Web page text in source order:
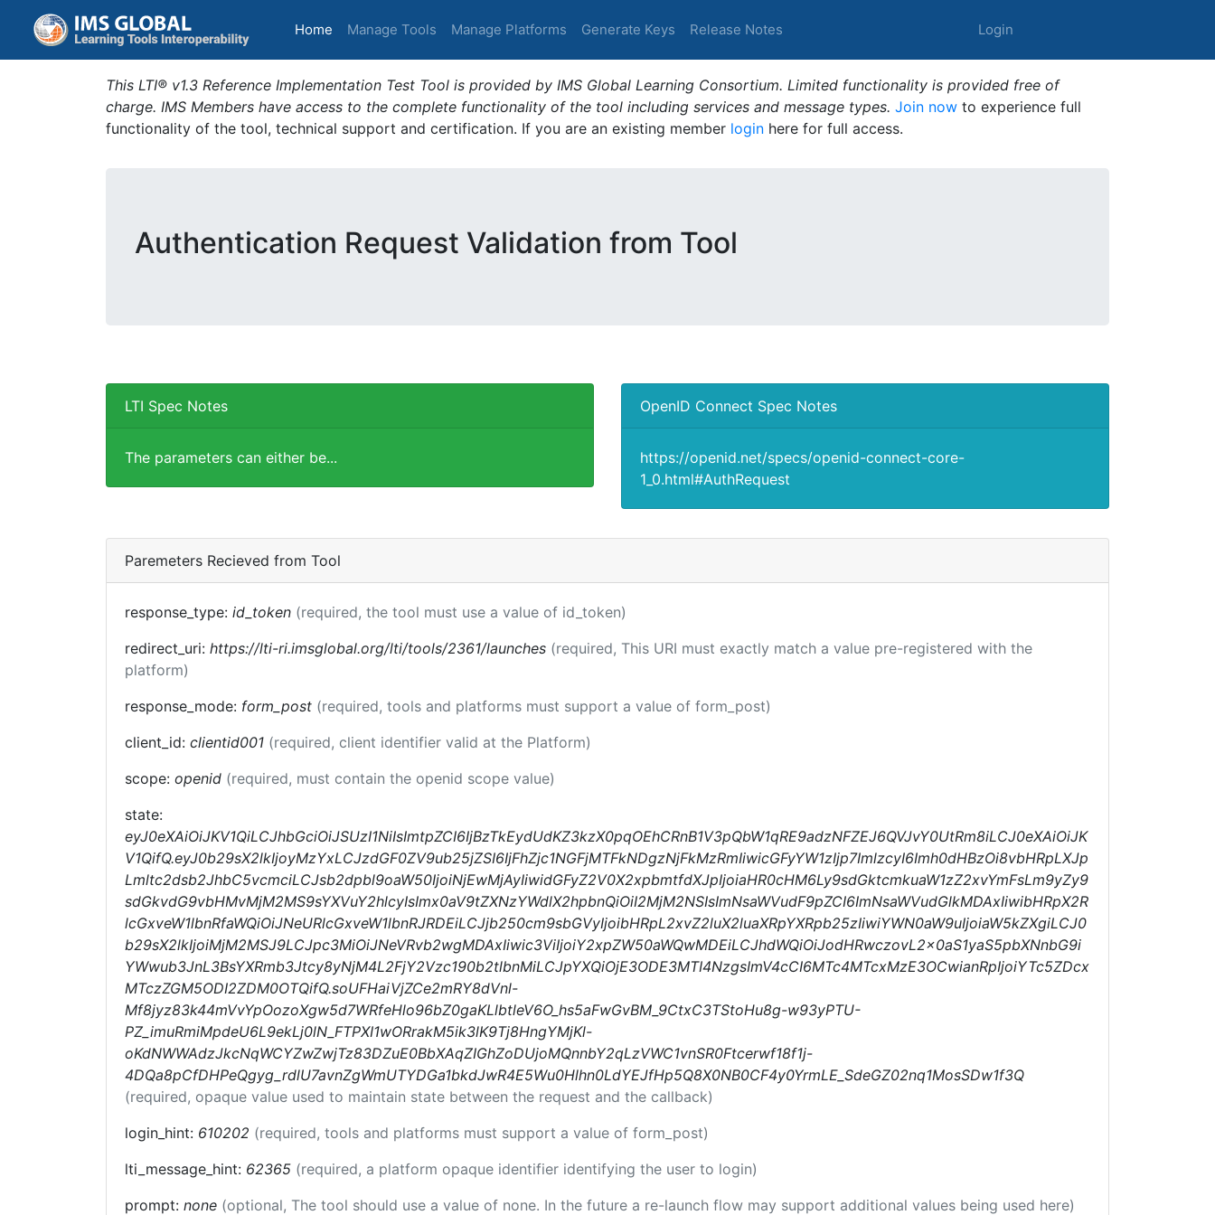
Home (current)
Manage Tools Manage Platforms Generate Keys Release Notes Login
This LTI® v1.3 Reference Implementation Test Tool is provided by IMS Global Learning Consortium. Limited functionality is provided free of
charge. IMS Members have access to the complete functionality of the tool including services and message types. Join now to experience full
functionality of the tool, technical support and certification. If you are an existing member login here for full access.
Authentication Request Validation from Tool
LTI Spec Notes
The parameters can either be...
OpenID Connect Spec Notes
https://openid.net/specs/openid-connect-core-
1_0.html#AuthRequest
Paremeters Recieved from Tool
response_type: id_token (required, the tool must use a value of id_token)
redirect_uri: https://lti-ri.imsglobal.org/lti/tools/2361/launches (required, This URI must exactly match a value pre-registered with the
platform)
response_mode: form_post (required, tools and platforms must support a value of form_post)
client_id: clientid001 (required, client identifier valid at the Platform)
scope: openid (required, must contain the openid scope value)
state:
eyJ0eXAiOiJKV1QiLCJhbGciOiJSUzI1NiIsImtpZCI6IjBzTkEydUdKZ3kzX0pqOEhCRnB1V3pQbW1qRE9adzNFZEJ6QVJvY0UtRm8iLCJ0eXAiOiJK
V1QifQ.eyJ0b29sX2lkIjoyMzYxLCJzdGF0ZV9ub25jZSI6IjFhZjc1NGFjMTFkNDgzNjFkMzRmIiwicGFyYW1zIjp7ImlzcyI6Imh0dHBzOi8vbHRpLXJp
Lmltc2dsb2JhbC5vcmciLCJsb2dpbl9oaW50IjoiNjEwMjAyIiwidGFyZ2V0X2xpbmtfdXJpIjoiaHR0cHM6Ly9sdGktcmkuaW1zZ2xvYmFsLm9yZy9
sdGkvdG9vbHMvMjM2MS9sYXVuY2hlcyIsImx0aV9tZXNzYWdlX2hpbnQiOiI2MjM2NSIsImNsaWVudF9pZCI6ImNsaWVudGlkMDAxIiwibHRpX2R
lcGxveW1lbnRfaWQiOiJNeURlcGxveW1lbnRJRDEiLCJjb250cm9sbGVyIjoibHRpL2xvZ2luX2luaXRpYXRpb25zIiwiYWN0aW9uIjoiaW5kZXgiLCJ0
b29sX2lkIjoiMjM2MSJ9LCJpc3MiOiJNeVRvb2wgMDAxIiwic3ViIjoiY2xpZW50aWQwMDEiLCJhdWQiOiJodHRwczovL2x0aS1yaS5pbXNnbG9i
YWwub3JnL3BsYXRmb3Jtcy8yNjM4L2FjY2Vzc190b2tlbnMiLCJpYXQiOjE3ODE3MTI4NzgsImV4cCI6MTc4MTcxMzE3OCwianRpIjoiYTc5ZDcx
MTczZGM5ODI2ZDM0OTQifQ.soUFHaiVjZCe2mRY8dVnl-
Mf8jyz83k44mVvYpOozoXgw5d7WRfeHlo96bZ0gaKLlbtleV6O_hs5aFwGvBM_9CtxC3TStoHu8g-w93yPTU-
PZ_imuRmiMpdeU6L9ekLj0lN_FTPXI1wORrakM5ik3lK9Tj8HngYMjKl-
oKdNWWAdzJkcNqWCYZwZwjTz83DZuE0BbXAqZIGhZoDUjoMQnnbY2qLzVWC1vnSR0Ftcerwf18f1j-
4DQa8pCfDHPeQgyg_rdlU7avnZgWmUTYDGa1bkdJwR4E5Wu0Hlhn0LdYEJfHp5Q8X0NB0CF4y0YrmLE_SdeGZ02nq1MosSDw1f3Q
(required, opaque value used to maintain state between the request and the callback)
login_hint: 610202 (required, tools and platforms must support a value of form_post)
lti_message_hint: 62365 (required, a platform opaque identifier identifying the user to login)
prompt: none (optional, The tool should use a value of none. In the future a re-launch flow may support additional values being used here)